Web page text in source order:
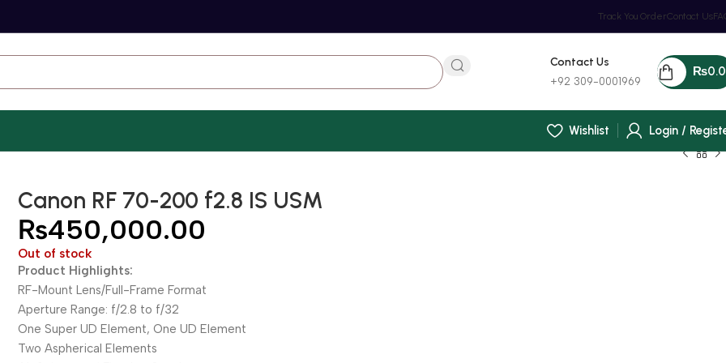
Track You OrderContact Us
Contact Us
+92 309-0001969
₨
Wishlist
Login /
Canon RF 70-200 f2.8 IS USM
₨450,000.00
Out of stock
Product Highlights:
RF-Mount Lens/Full-Frame Format
Aperture Range: f/2.8 to f/32
One Super UD Element, One UD Element
Two Aspherical Elements